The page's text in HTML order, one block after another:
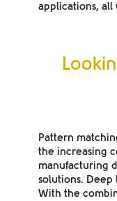
applications, all
Pattern
the increasing
manufacturing
solutions. Deep
With the